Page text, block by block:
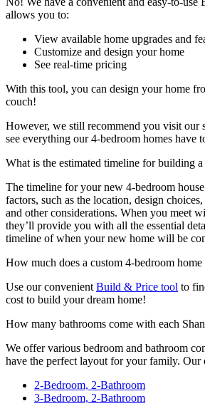
allows you to:
View available home upgrades and
Customize and design your home
See real-time pricing
With this tool, you can design your home
couch!
However, we still recommend you visit our
see everything our 4-bedroom homes have
What is the estimated timeline for building
The timeline for your new 4-bedroom
factors, such as the location, design
and other considerations. When you meet
they’ll provide you with all the essential
timeline of when your new home will be
How much does a custom 4-bedroom home
Use our convenient Build & Price tool to
cost to build your dream home!
How many bathrooms come with each
We offer various bedroom and bathroom
have the perfect layout for your family. Our
2-Bedroom, 2-Bathroom
3-Bedroom, 2-Bathroom